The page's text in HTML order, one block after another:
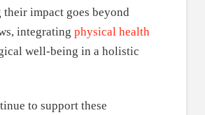
impact goes beyond
integrating physical health
well-being in a holistic
to support these